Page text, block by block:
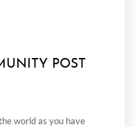
POST
world as you have